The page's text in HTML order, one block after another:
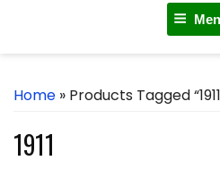
Home » Products Tagged
1911